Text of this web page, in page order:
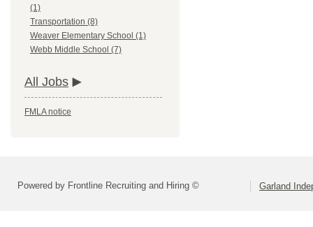
(1)
Transportation (8)
Weaver Elementary School (1)
Webb Middle School (7)
All Jobs
FMLA notice
Powered by Frontline Recruiting and Hiring © Garland